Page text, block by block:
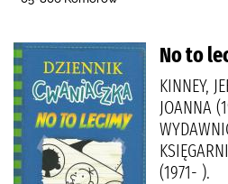
No to
KINNEY,
JOANNA
(1971- ).